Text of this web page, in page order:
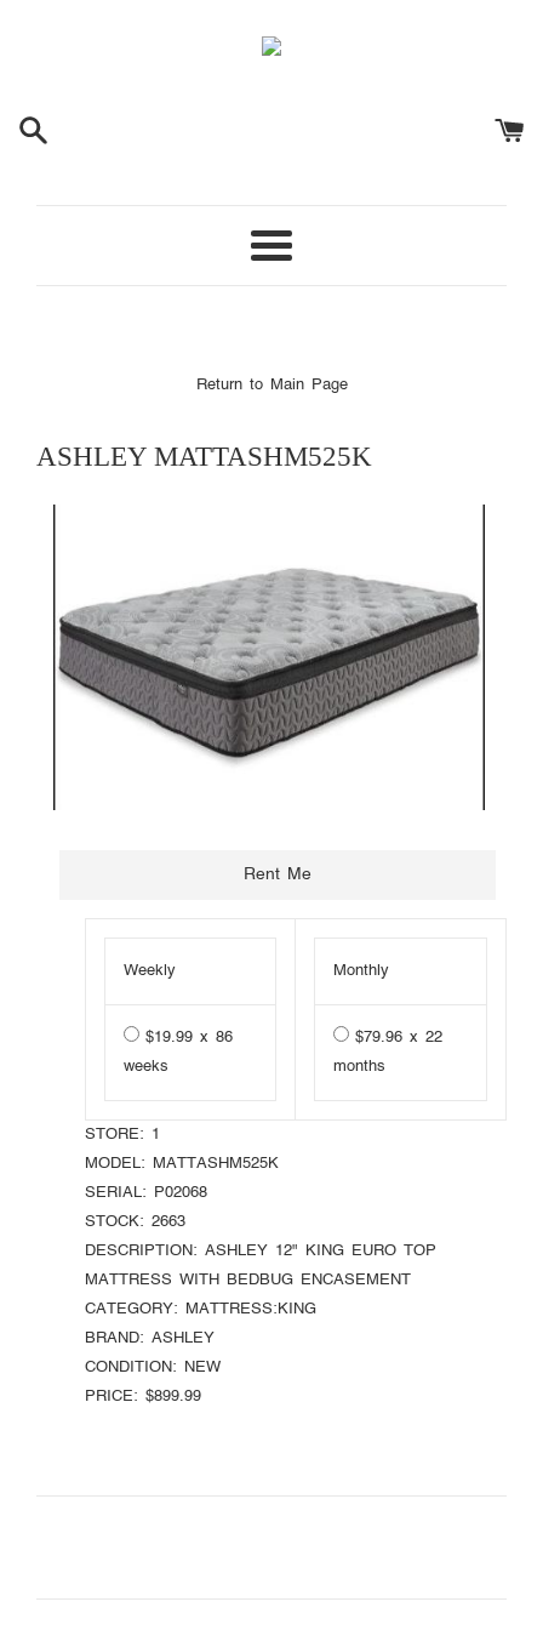
Menu
Return to Main Page
ASHLEY MATTASHM525K
Weekly
$19.99 x 86
weeks
Monthly
$79.96 x 22
months
STORE: 1
MODEL:
MATTASHM525K
SERIAL:
P02068
STOCK: 2663
DESCRIPTION: ASHLEY 12" KING EURO TOP
MATTRESS WITH BEDBUG ENCASEMENT
CATEGORY:
MATTRESS:KING
BRAND: ASHLEY
CONDITION:
NEW
PRICE: $899.99